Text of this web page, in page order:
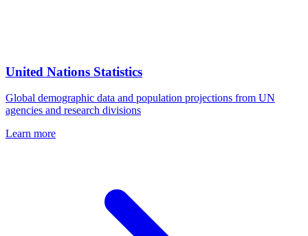
United Nations Statistics
Global demographic data and population projections from UN
agencies and research divisions
Learn more